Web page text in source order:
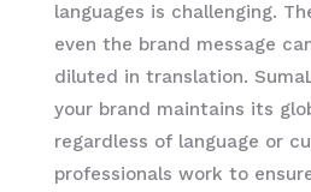
languages is challenging.
even the brand message
diluted in translation.
your brand maintains its
regardless of language or
professionals work to